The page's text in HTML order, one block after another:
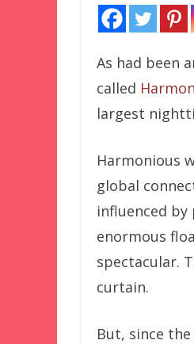
As had been
called
largest
Harmonious
global
influenced
enormous
spectacular.
curtain.
But, since